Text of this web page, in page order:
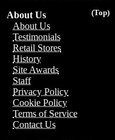
(Top)
About Us
About Us
Testimonials
Retail Stores
History
Site Awards
Staff
Privacy Policy
Cookie Policy
Terms of Service
Contact Us